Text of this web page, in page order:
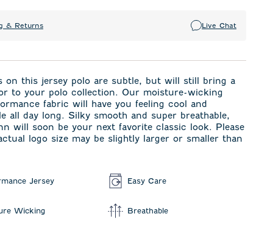
& Returns Live Chat
on this jersey polo are subtle, but will still bring a
to your polo collection. Our moisture-wicking
fabric will have you feeling cool and
all day long. Silky smooth and super breathable,
will soon be your next favorite classic look. Please
logo size may be slightly larger or smaller than
Jersey Easy Care
Wicking Breathable